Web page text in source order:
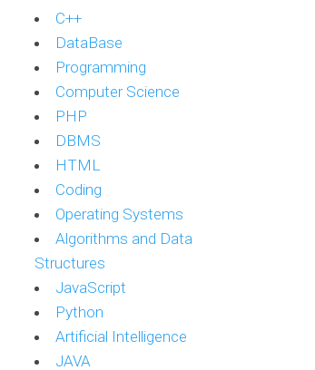
C++
DataBase
Programming
Computer Science
PHP
DBMS
HTML
Coding
Operating Systems
Algorithms and Data
Structures
JavaScript
Python
Artificial Intelligence
JAVA